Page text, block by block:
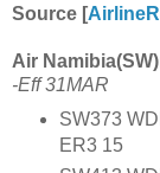
Source [
Air
-Eff 31MAR
SW373
ER3 15